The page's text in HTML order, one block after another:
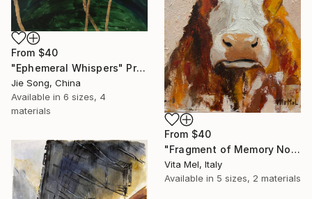
From $40
"Ephemeral Whispers" Print
Jie Song, China
Available in 6 sizes, 4
materials
From $40
"Fragment of Memory No. 1" Print
Vita Mel, Italy
Available in 5 sizes, 2 materials